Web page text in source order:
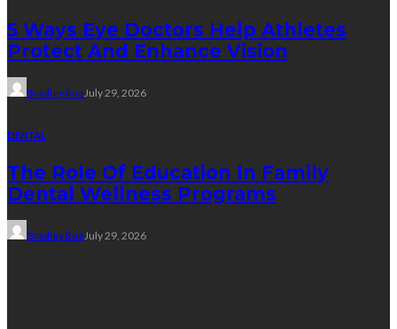
5 Ways Eye Doctors Help Athletes
Protect And Enhance Vision
Bradley RueJuly 29, 2026
DENTAL
The Role Of Education In Family
Dental Wellness Programs
Bradley RueJuly 29, 2026